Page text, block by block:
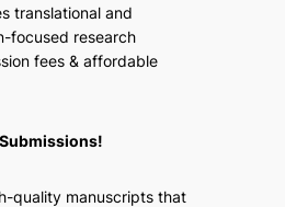
translational and
focused research
fees & affordable
quality manuscripts that